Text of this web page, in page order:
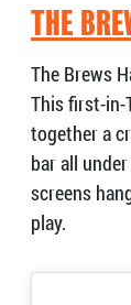
THE
The Brews
This first-in-
together a
bar all
screens
play.